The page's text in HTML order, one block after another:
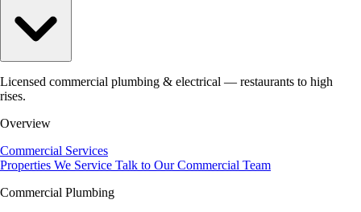
Licensed commercial plumbing & electrical — restaurants to high
rises.
Overview
Commercial Services
Properties We Service Talk to Our Commercial Team
Commercial Plumbing